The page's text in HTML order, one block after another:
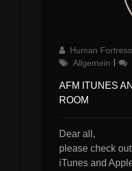
AuthorHuman Fortress
Allgemein
AFM ITUNES
ROOM
Dear all,
please check
iTunes and